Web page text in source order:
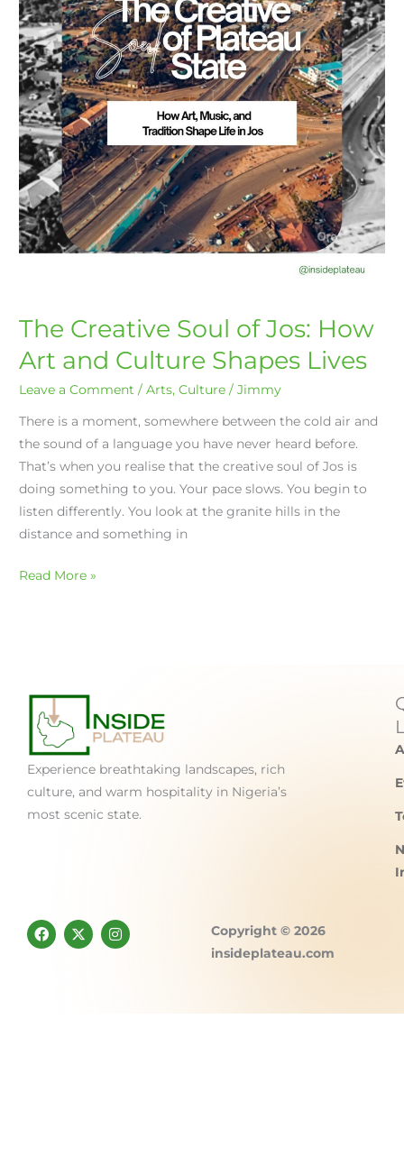
The Creative Soul of Jos: How
Art and Culture Shapes Lives
Leave a Comment /Arts,Culture /Jimmy
There is a moment, somewhere between the cold air and
the sound of a language you have never heard before.
That’s when you realise that the creative soul of Jos is
doing something to you. Your pace slows. You begin to
listen differently. You look at the granite hills in the
distance and something in
and
Culture
Shapes
Lives
Read More »
Experience breathtaking landscapes, rich
culture, and warm hospitality in Nigeria’s
most scenic state.
F
a
c
X
-
t
I
n
s
Copyright © 2026
insideplateau.com